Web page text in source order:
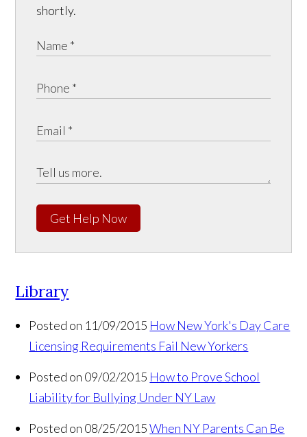
shortly.
Get Help Now
Library
Posted on 11/09/2015 How New York's Day Care
Licensing Requirements Fail New Yorkers
Posted on 09/02/2015 How to Prove School
Liability for Bullying Under NY Law
Posted on 08/25/2015 When NY Parents Can Be